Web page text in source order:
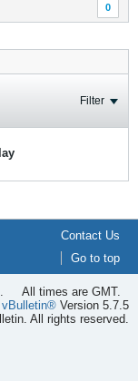
0
Filter
Contact Us
Go to top
.
vBulletin® Version 5.7.5
All rights reserved.
All times are GMT.